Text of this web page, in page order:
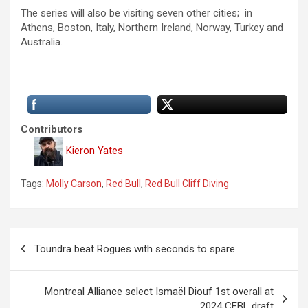
The series will also be visiting seven other cities; in
Athens, Boston, Italy, Northern Ireland, Norway, Turkey and
Australia.
Contributors
Kieron Yates
Tags: Molly Carson, Red Bull , Red Bull Cliff Diving
Toundra beat Rogues with seconds to spare
Montreal Alliance select Ismaël Diouf 1st overall at